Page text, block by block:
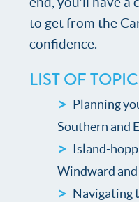
to get from the
confidence.
LIST OF
Planning
Southern and
Island-
Windward
Navigating